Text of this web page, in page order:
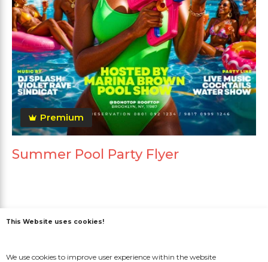
Premium
Summer Pool Party Flyer
This Website uses cookies!
We use cookies to improve user experience within the website